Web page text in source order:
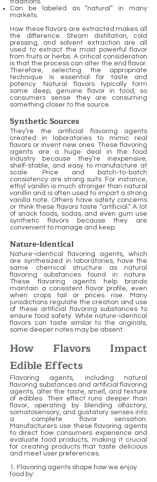
traditions.
Can be labeled as “natural” in many
markets.
How these flavors are extracted makes all
the difference. Steam distillation, cold
pressing, and solvent extraction are all
used to extract the most powerful flavor
from fruits or herbs. A critical consideration
is that the process can alter the end flavor.
Therefore, selecting the appropriate
technique is essential for taste and
potency. Natural flavors typically form
some deep, genuine flavor in food, so
consumers sense they are consuming
something closer to the source.
Synthetic Sources
They’re the artificial flavoring agents
created in laboratories to mimic real
flavors or invent new ones. These flavoring
agents are a huge deal in the food
industry because they’re inexpensive,
shelf-stable, and easy to manufacture at
scale. Price and batch-to-batch
consistency are strong suits. For instance,
ethyl vanillin is much stronger than natural
vanillin and is often used to impart a strong
vanilla note. Others have safety concerns
or think these flavors taste “artificial.” A lot
of snack foods, sodas, and even gum use
synthetic flavors because they are
convenient to manage and keep.
Nature-Identical
Nature-identical flavoring agents, which
are synthesized in laboratories, have the
same chemical structure as natural
flavoring substances found in nature.
These flavoring agents help brands
maintain a consistent flavor profile, even
when crops fail or prices rise. Many
jurisdictions regulate the creation and use
of these artificial flavoring substances to
ensure food safety. While nature-identical
flavors can taste similar to the originals,
some deeper notes may be absent.
How Flavors Impact
Edible Effects
Flavoring agents, including natural
flavoring substances and artificial flavoring
agents, alter the taste, smell, and texture
of edibles. Their effect runs deeper than
flavor, operating by blending olfactory,
somatosensory, and gustatory senses into
a complete flavor sensation.
Manufacturers use these flavoring agents
to direct how consumers experience and
evaluate food products, making it crucial
for creating products that taste delicious
and meet user preferences.
1. Flavoring agents shape how we enjoy
food by: